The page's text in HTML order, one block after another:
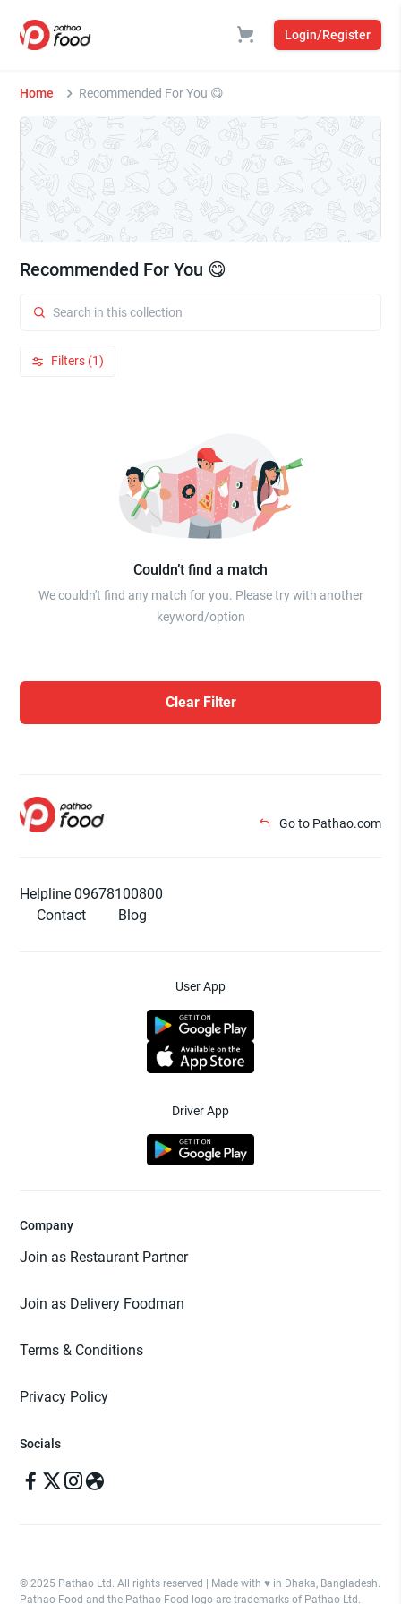
Login/Register
Home Recommended For You 😋
Recommended For You 😋
Filters (1)
Couldn’t find a match
We couldn't find any match for you. Please try with another
keyword/option
Clear Filter
Go to Pathao.com
Helpline 09678100800
Contact
Blog
User App
Driver App
Company
Join as Restaurant Partner
Join as Delivery Foodman
Terms & Conditions
Privacy Policy
Socials
© 2025 Pathao Ltd. All rights reserved | Made with ♥️ in Dhaka, Bangladesh.
Pathao Food and the Pathao Food logo are trademarks of Pathao Ltd.